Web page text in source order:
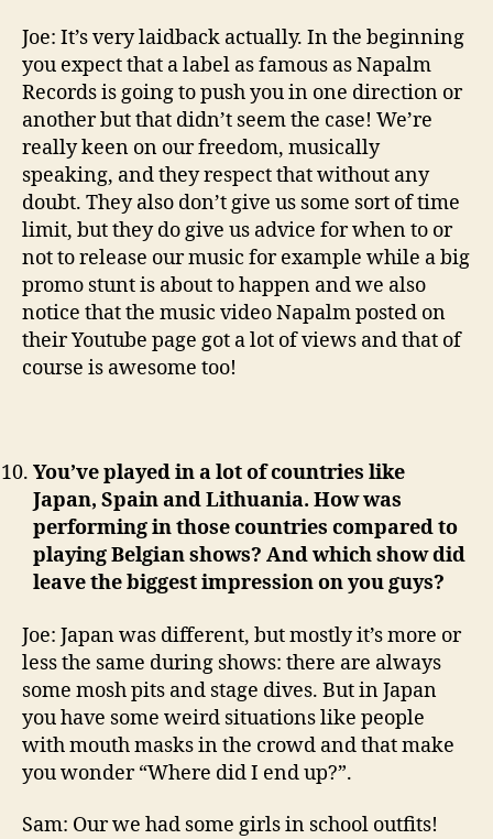
Joe: It’s very laidback actually. In the beginning
you expect that a label as famous as Napalm
Records is going to push you in one direction or
another but that didn’t seem the case! We’re
really keen on our freedom, musically
speaking, and they respect that without any
doubt. They also don’t give us some sort of time
limit, but they do give us advice for when to or
not to release our music for example while a big
promo stunt is about to happen and we also
notice that the music video Napalm posted on
their Youtube page got a lot of views and that of
course is awesome too!
You’ve played in a lot of countries like
Japan, Spain and Lithuania. How was
performing in those countries compared to
playing Belgian shows? And which show did
leave the biggest impression on you guys?
Joe: Japan was different, but mostly it’s more or
less the same during shows: there are always
some mosh pits and stage dives. But in Japan
you have some weird situations like people
with mouth masks in the crowd and that make
you wonder “Where did I end up?”.
Sam: Our we had some girls in school outfits!